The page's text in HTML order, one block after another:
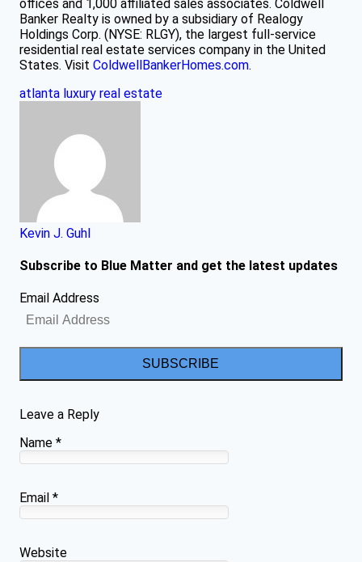
offices and 1,000 affiliated sales associates. Coldwell
Banker Realty is owned by a subsidiary of Realogy
Holdings Corp. (NYSE: RLGY), the largest full-service
residential real estate services company in the United
States. Visit ColdwellBankerHomes.com.
atlanta luxury real estate
Kevin J. Guhl
Subscribe to Blue Matter and get the latest updates
Email Address
SUBSCRIBE
Leave a Reply
Name *
Email *
Website